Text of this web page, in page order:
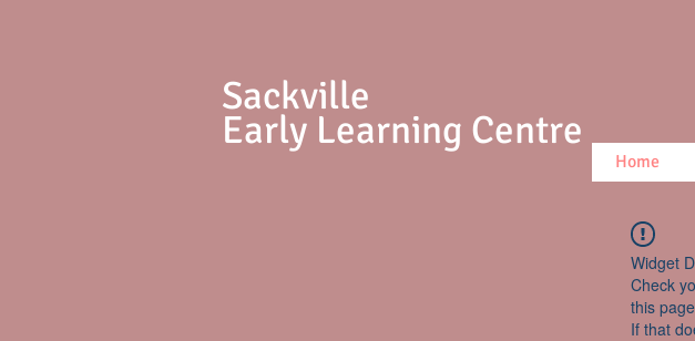
Sackville
Early Learning Centre
Home
Widget
Check
this
If that